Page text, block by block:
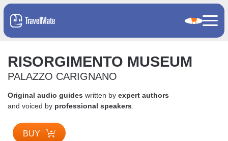
RISORGIMENTO MUSEUM
PALAZZO CARIGNANO
Original audio guides written by expert authors
and voiced by professional speakers
BUY